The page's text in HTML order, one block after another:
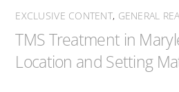
EXCLUSIVE CONTENT, GENERAL
TMS Treatment in
Location and Setting